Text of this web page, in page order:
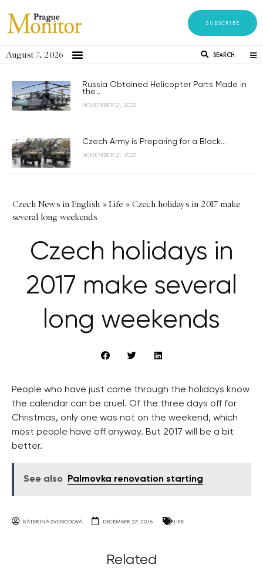
SUBSCRIBE
August 7, 2026 SEARCH
Russia Obtained Helicopter Parts Made in
the...
NOVEMBER 21, 2023
Czech Army is Preparing for a Black...
NOVEMBER 21, 2023
Czech News in English »Life » Czech holidays in 2017 make
several long weekends
Czech holidays in
2017 make several
long weekends
People who have just come through the holidays know
the calendar can be cruel. Of the three days off for
Christmas, only one was not on the weekend, which
most people have off anyway. But 2017 will be a bit
better.
See also Palmovka renovation starting
KATERINA SVOBODOVA DECEMBER 27, 2016 LIFE
Related